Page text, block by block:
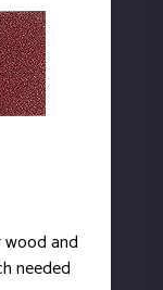
wood and
needed